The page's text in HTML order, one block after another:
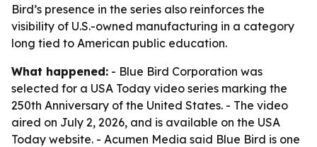
Bird’s presence in the series also reinforces the
visibility of U.S.-owned manufacturing in a category
long tied to American public education.
What happened: - Blue Bird Corporation was
selected for a USA Today video series marking the
250th Anniversary of the United States. - The video
aired on July 2, 2026, and is available on the USA
Today website. - Acumen Media said Blue Bird is one